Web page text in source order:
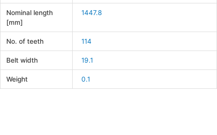
Nominal length
[mm]
1447.8
No. of teeth 114
Belt width 19.1
Weight 0.1